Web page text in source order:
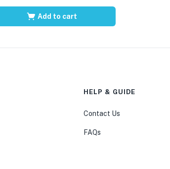
Add to cart
HELP & GUIDE
Contact Us
FAQs